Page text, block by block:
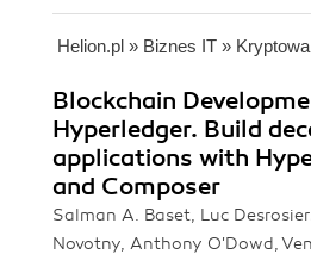
Helion.pl » Biznes IT »
Blockchain
Hyperledger. Build
applications with
and Composer
Salman A. Baset, Luc
Novotny, Anthony O'Dowd,